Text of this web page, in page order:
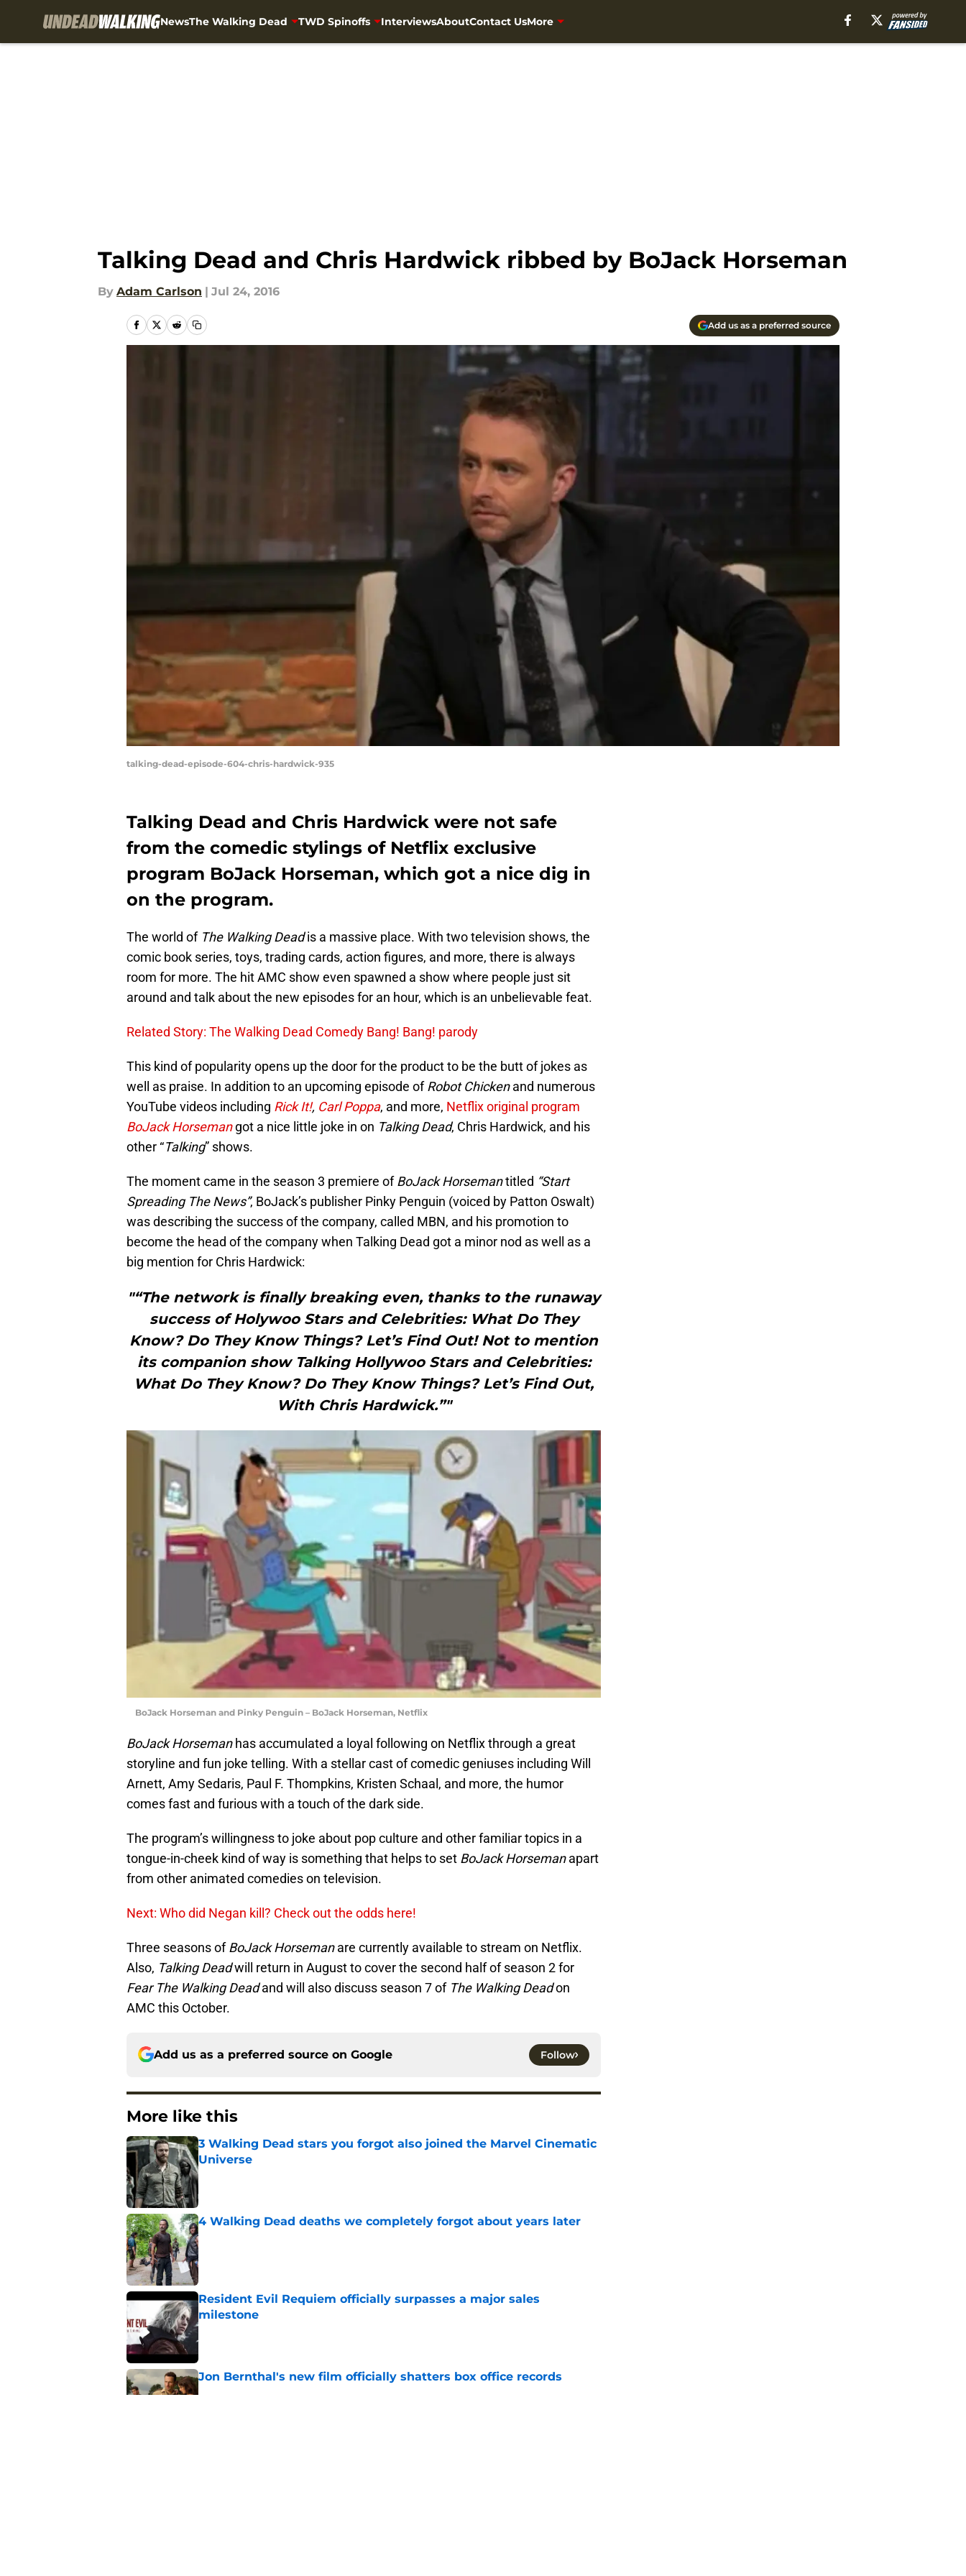
NewsThe Walking Dead TWD Spinoffs InterviewsAboutContact UsMore
Talking Dead and Chris Hardwick ribbed by BoJack Horseman
By Adam Carlson | Jul 24, 2016
Add us as a preferred source
talking-dead-episode-604-chris-hardwick-935
Talking Dead and Chris Hardwick were not safe
from the comedic stylings of Netflix exclusive
program BoJack Horseman, which got a nice dig in
on the program.
The world of The Walking Deadis a massive place. With two television shows, the
comic book series, toys, trading cards, action figures, and more, there is always
room for more. The hit AMC show even spawned a show where people just sit
around and talk about the new episodes for an hour, which is an unbelievable feat.
Related Story: The Walking Dead Comedy Bang! Bang! parody
This kind of popularity opens up the door for the product to be the butt of jokes as
well as praise. In addition to an upcoming episode ofRobot Chickenand numerous
YouTube videos including Rick It!, Carl Poppa, and more, Netflix original program
BoJack Horsemangot a nice little joke in on Talking Dead, Chris Hardwick, and his
other “Talking” shows.
The moment came in the season 3 premiere ofBoJack Horsemantitled “Start
Spreading The News”, BoJack’s publisher Pinky Penguin (voiced by Patton Oswalt)
was describing the success of the company, called MBN, and his promotion to
become the head of the company when Talking Dead got a minor nod as well as a
big mention for Chris Hardwick:
"“The network is finally breaking even, thanks to the runaway
success of Holywoo Stars and Celebrities: What Do They
Know? Do They Know Things? Let’s Find Out! Not to mention
its companion show Talking Hollywoo Stars and Celebrities:
What Do They Know? Do They Know Things? Let’s Find Out,
With Chris Hardwick.”"
BoJack Horseman and Pinky Penguin – BoJack Horseman, Netflix
BoJack Horsemanhas accumulated a loyal following on Netflix through a great
storyline and fun joke telling. With a stellar cast of comedic geniuses including Will
Arnett, Amy Sedaris, Paul F. Thompkins, Kristen Schaal, and more, the humor
comes fast and furious with a touch of the dark side.
The program’s willingness to joke about pop culture and other familiar topics in a
tongue-in-cheek kind of way is something that helps to set BoJack Horsemanapart
from other animated comedies on television.
Next: Who did Negan kill? Check out the odds here!
Three seasons ofBoJack Horsemanare currently available to stream on Netflix.
Also, Talking Deadwill return in August to cover the second half of season 2 for
Fear The Walking Deadand will also discuss season 7 of The Walking Deadon
AMC this October.
Add us as a preferred source on Google Follow
More like this
3 Walking Dead stars you forgot also joined the Marvel Cinematic
Universe
Published by on Invalid Date
4 Walking Dead deaths we completely forgot about years later
Published by on Invalid Date
Resident Evil Requiem officially surpasses a major sales
milestone
Published by on Invalid Date
Jon Bernthal's new film officially shatters box office records